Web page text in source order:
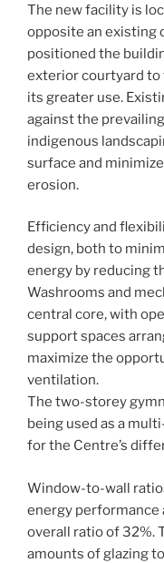
The new facility is
opposite an existing
positioned the
exterior courtyard to
its greater use.
against the
indigenous
surface and
erosion.
Efficiency and
design, both to
energy by reducing
Washrooms and
central core, with
support spaces
maximize the
ventilation.
The two-storey
being used as a
for the Centre’s
Window-to-wall
energy performance
overall ratio of 32%.
amounts of glazing